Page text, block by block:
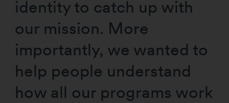
identity to catch up with
our mission. More
importantly, we wanted to
help people understand
how all our programs work